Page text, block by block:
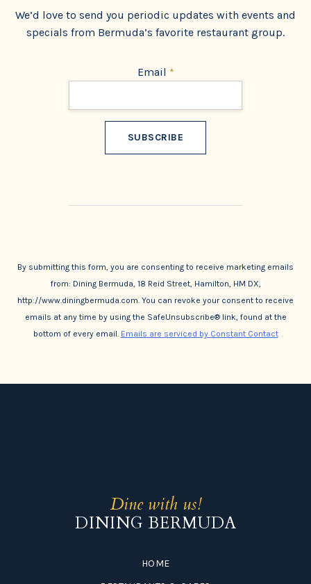
We’d love to send you periodic updates with events and
specials from Bermuda’s favorite restaurant group.
Email *
By submitting this form, you are consenting to receive marketing emails
from: Dining Bermuda, 18 Reid Street, Hamilton, HM DX,
http://www.diningbermuda.com. You can revoke your consent to receive
emails at any time by using the SafeUnsubscribe® link, found at the
bottom of every email. Emails are serviced by Constant Contact
Dine with us!
DINING BERMUDA
HOME